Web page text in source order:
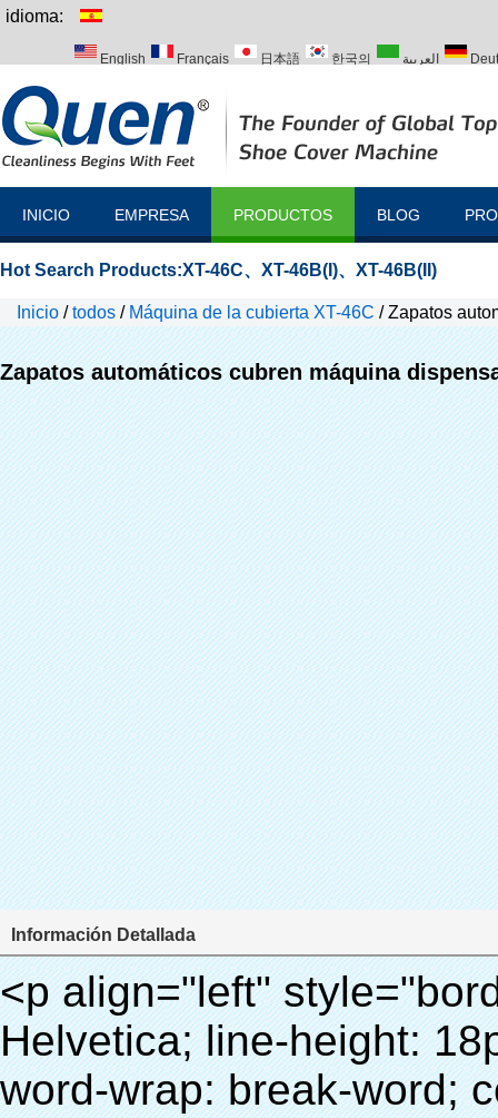
idioma:
English Français 日本語 한국의 العربية
INICIO EMPRESA PRODUCTOS BLOG
Hot Search Products:XT-46C、 XT-46B(I)、 XT-46B(II)
Inicio /todos / Máquina de la cubierta XT-46C /Zapatos
Zapatos automáticos cubren máquina
Información Detallada
<p align="left" style="border: 0px; font-family: Arial, Helvetica; line-height: 18px; vertical-align: baseline; word-wrap: break-word; color: #333333;"> <span style="line-height: 27px; margin: 0px; padding: 0px; border: 0px; font-size: 18px; font-style: inherit; font-weight: inherit; vertical-align: baseline;"> <span style="line-height: 27px; font-weight: bold;"> <span style="line-height: 27px; margin: 0px; padding: 0px; border: 0px; font-family: Arial; font-size: inherit; font-style: inherit; font-weight: inherit; vertical-align: baseline;"> Nombre del producto: automático máquina de la cubierta </span> </span> </span> </p> <p align="left" style="border: 0px; font-family: Arial, Helvetica; line-height: 18px; vertical-align: baseline; word-wrap: break-word; color: #333333;"> <span style="line-height: 27px; margin: 0px; padding: 0px; border: 0px; font-size: 18px; font-style: inherit; font-weight: inherit; vertical-align: baseline;"> <span style="line-height: 27px; font-weight: bold;"> <span style="line-height: 27px; margin: 0px; padding: 0px; border: 0px; font-family: Arial; font-size: inherit; font-style: inherit; font-weight: inherit; vertical-align: baseline;"> Modelo no.: XT-46C </span> </span> </span> </p> <p align="left" style="border: 0px; font-family: Arial, Helvetica; line-height: 18px; vertical-align: baseline; word-wrap: break-word; color: #333333;">&nbsp;</p> <p align="left" style="border: 0px; font-family: Arial, Helvetica; line-height: 18px; vertical-align: baseline; word-wrap: break-word; color: #333333;">&nbsp;</p> <div id="ali-anchor-AliPostDhMb-clgdl" style="padding-top: 8px;" data-section="AliPostDhMb-clgdl" data-section-title="Product Uses"> <div id="ali-title-AliPostDhMb-clgdl" style="padding: 8px 0px; border-bottom-style: solid;"> <span style="background-color: #ddd; color: #333; font-weight: bold; padding: 8px 10px; line-height: 12px;"> Producto utiliza </span> </div> <div style="padding: 10px 0px;"> <p>&nbsp;&nbsp;<img src="http://i03.i.aliimg.com/simg/single/icon/placeholder_100x100.png" data-src="http://g01.s.alicdn.com/kf/HTB1v.cvIXXXXXaaXpXXq6xXFXXXJ/200852200/HTB1v.cvIXXXXXaaXpXXq6xXFXXXJ.jpg" data-alt="Zapatos automáticos cubren máquina dispensador" width="700" style="background-color: #f5f5f5;" ori-width="800" ori-height="970" /> <noscript><img src="http://g01.s.alicdn.com/kf/HTB1v.cvIXXXXXaaXpXXq6xXFXXXJ/200852200/HTB1v.cvIXXXXXaaXpXXq6xXFXXXJ.jpg" alt="Zapatos automáticos cubren máquina dispensador" width="700" style="background-color: #f5f5f5;" ori-width="800" ori-height="970"></noscript> </p> <p><img src="http://i03.i.aliimg.com/simg/single/icon/placeholder_100x100.png" data-src="http://g04.s.alicdn.com/kf/HTB1AmpcHVXXXXXqXXXXq6xXFXXX3/200852200/HTB1AmpcHVXXXXXqXXXXq6xXFXXX3.jpg" data-alt="Zapatos automáticos cubren máquina dispensador" width="700" style="background-color: #f5f5f5;" ori-width="590" ori-height="588" /> <noscript><img src="http://g04.s.alicdn.com/kf/HTB1AmpcHVXXXXXqXXXXq6xXFXXX3/200852200/HTB1AmpcHVXXXXXqXXXXq6xXFXXX3.jpg" alt="Zapatos automáticos cubren máquina dispensador" width="700" style="background-color: #f5f5f5;" ori-width="590" ori-height="588"></noscript> </p> <p>&nbsp;</p> </div> </div> <div id="ali-anchor-AliPostDhMb-iodkx" style="padding-top: 8px;" data-section="AliPostDhMb-iodkx" data-section-title="Technology"> <div id="ali-title-AliPostDhMb-iodkx" style="padding: 8px 0px; border-bottom-style: solid;"> <span style="background-color: #ddd; color: #333; font-weight: bold; padding: 8px 10px; line-height: 12px;"> Tecnología </span> </div> <div style="padding: 10px 0px;"> <p>&nbsp;</p> <p style="background-color: #f5f5f5;"> <span style="line-height: normal; font-family: Arial;"> Esta máquina de la cubierta automática utiliza el principio de que <span style="line-height: 21px; color: #0000ff;"> <strong> <span style="line-height: 21px; color: #99cc00;"> <em> T </em> </span> </strong> </span> </span> <strong> <span style="line-height: 21px; color: #99cc00;"> <em> <span style="line-height: normal; font-family: Arial;"> Hermo film retráctil se reducirá en </span> </em> </span> </strong> </p> <p style="background-color: #f5f5f5;"> <span style="line-height: 21px; font-size: 14px;"> <strong> <em> <span style="line-height: normal; font-family: Arial; color: #99cc00;"> Temperatura adecuada </span> </em> </strong> <span style="line-height: normal; font-family: Arial;"> <strong> <em> <span style="line-height: 21px; color: #99cc00;"> . </span> </em> </strong> Tecnología diferente de otros cubierta del zapato </span> <span style="line-height: normal; font-family: Arial;"> Máquina </span>